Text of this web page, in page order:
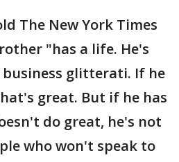
The New York Times
"has a life. He's
glitterati. If he
great. But if he has
do great, he's not
who won't speak to